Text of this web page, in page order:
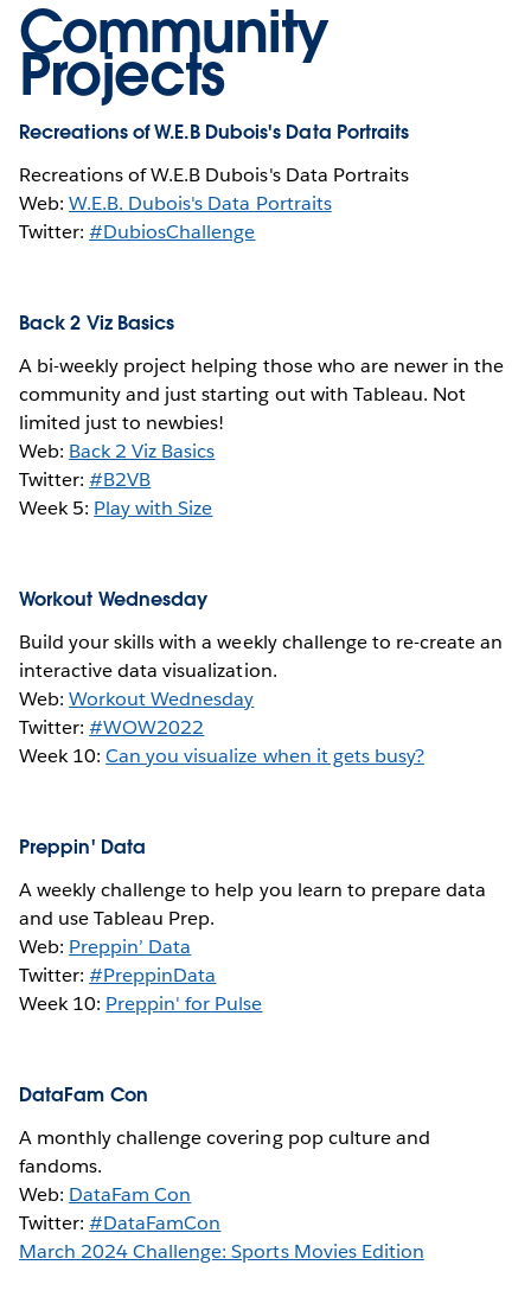
Community
Projects
Recreations of W.E.B Dubois's Data Portraits
Recreations of W.E.B Dubois's Data Portraits
Web:W.E.B. Dubois's Data Portraits
Twitter:#DubiosChallenge
Back 2 Viz Basics
A bi-weekly project helping those who are newer in the
community and just starting out with Tableau. Not
limited just to newbies!
Web: Back 2 Viz Basics
Twitter:#B2VB
Week 5: Play with Size
Workout Wednesday
Build your skills with a weekly challenge to re-create an
interactive data visualization.
Web:Workout Wednesday
Twitter:#WOW2022
Week 10:Can you visualize when it gets busy?
Preppin' Data
A weekly challenge to help you learn to prepare data
and use Tableau Prep.
Web: Preppin’ Data
Twitter:#PreppinData
Week 10: Preppin' for Pulse
DataFam Con
A monthly challenge covering pop culture and
fandoms.
Web: DataFam Con
Twitter:#DataFamCon
March 2024 Challenge: Sports Movies Edition